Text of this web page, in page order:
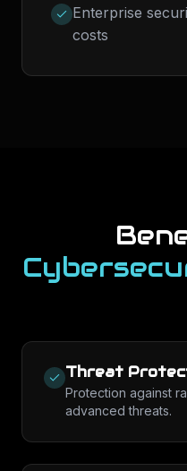
Enterprise
costs
Threat
Protection against
advanced threats.